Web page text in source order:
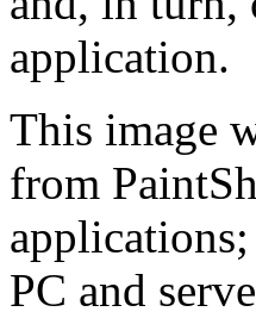
application.
This image
from
PC and